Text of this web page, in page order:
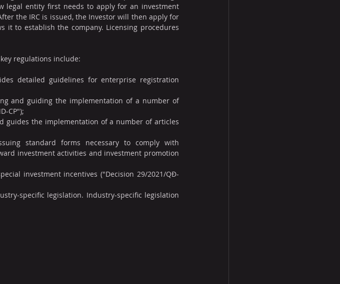
legal entity first needs to apply for an investment
the IRC is issued, the Investor will then apply for
it to establish the company. Licensing procedures
regulations include:
detailed guidelines for enterprise registration
and guiding the implementation of a number of
CP");
guides the implementation of a number of articles
standard forms necessary to comply with
investment activities and investment promotion
investment incentives ("Decision 29/2021/QĐ-
specific legislation. Industry-specific legislation